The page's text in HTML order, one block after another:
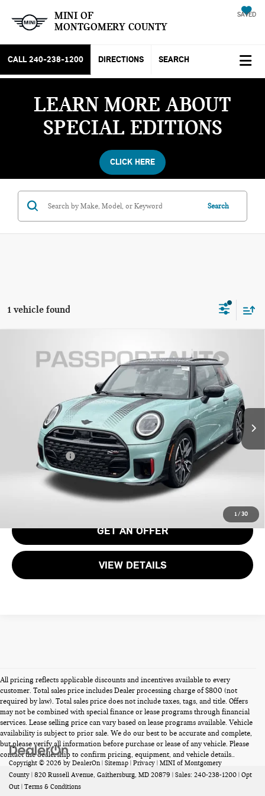
MINI OF
MONTGOMERY COUNTY
SAVED
CALL 240-238-1200 DIRECTIONS SEARCH
LEARN MORE ABOUT
SPECIAL EDITIONS
CLICK HERE
Search
1 vehicle found
1/30
2026 MINI JOHN COOPER WORKS HARDTOP 2
DOOR ICONIC
Stock: MX93585
Ext. Int.
$47,045
TOTAL SALES PRICE
Less
$46,245
Dealer Processing Charge (not required by law):
+$800
Total Sales Price:
$47,045
CALL US
GET AN OFFER
VIEW DETAILS
All pricing reflects applicable discounts and incentives available to every
customer. Total sales price includes Dealer processing charge of $800 (not
required by law). Total sales price does not include taxes, tags, and title. Offers
may not be combined with special finance or lease programs through financial
services. Lease selling price can vary based on lease programs available. Vehicle
availability is subject to prior sale. We do our best to be accurate and complete,
but please verify all information before purchase or lease of any vehicle. Please
contact the dealership to confirm pricing, equipment, and vehicle details..
Copyright © 2026 by DealerOn| Sitemap | Privacy | MINI of Montgomery
County | 820 Russell Avenue, Gaithersburg, MD 20879 | Sales: 240-238-1200 | Opt
Out | Terms & Conditions